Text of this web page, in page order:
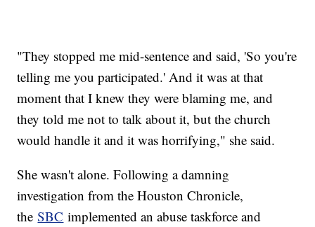
"They stopped me mid-sentence and said, 'So you're
telling me you participated.' And it was at that
moment that I knew they were blaming me, and
they told me not to talk about it, but the church
would handle it and it was horrifying," she said.
She wasn't alone. Following a damning
investigation from the Houston Chronicle,
theSBC implemented an abuse taskforce and